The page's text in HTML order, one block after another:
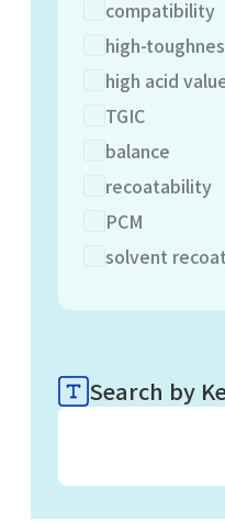
compatibility
high-
high acid
TGIC
balance
recoatability
PCM
solvent
Search by